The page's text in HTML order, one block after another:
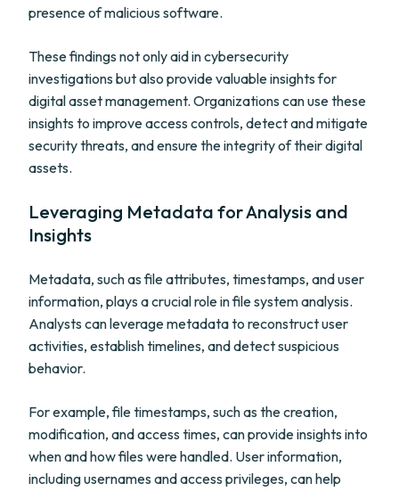
presence of malicious software.
These findings not only aid in cybersecurity
investigations but also provide valuable insights for
digital asset management. Organizations can use these
insights to improve access controls, detect and mitigate
security threats, and ensure the integrity of their digital
assets.
Leveraging Metadata for Analysis and
Insights
Metadata, such as file attributes, timestamps, and user
information, plays a crucial role in file system analysis.
Analysts can leverage metadata to reconstruct user
activities, establish timelines, and detect suspicious
behavior.
For example, file timestamps, such as the creation,
modification, and access times, can provide insights into
when and how files were handled. User information,
including usernames and access privileges, can help